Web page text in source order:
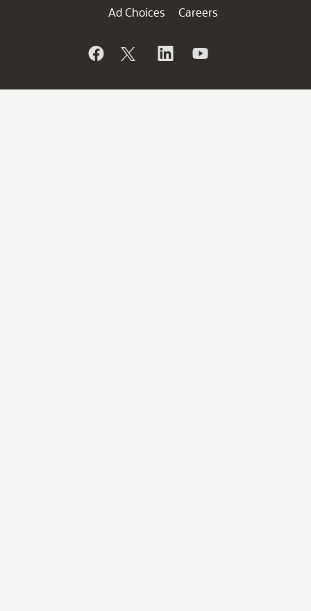
Ad Choices
Careers